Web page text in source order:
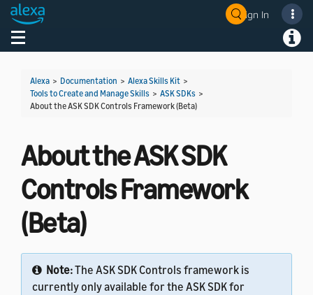
Sign In
Toggle navigation
Alexa > Documentation > Alexa Skills Kit >
Tools to Create and Manage Skills > ASK SDKs >
About the ASK SDK Controls Framework (Beta)
About the ASK SDK
Controls Framework
(Beta)
Note:The ASK SDK Controls framework is
currently only available for the ASK SDK for
Welcome! Ask the DevAssistant